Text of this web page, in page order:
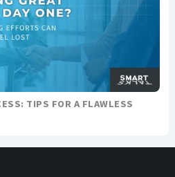
TIPS FOR A FLAWLESS